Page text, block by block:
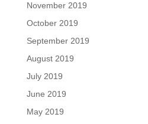
November 2019
October 2019
September 2019
August 2019
July 2019
June 2019
May 2019